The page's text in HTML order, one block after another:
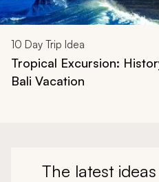
10 Day Trip Idea
Tropical Excursion:
Bali Vacation
The latest